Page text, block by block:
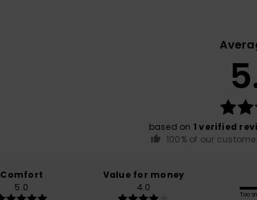
based on 1 verified
100% of our
Comfort
5.0
Value for money
4.0
Too